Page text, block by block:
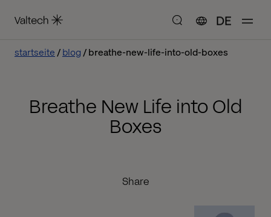
DE
startseite blog breathe-new-life-into-old-boxes
Breathe New Life into Old
Boxes
Share